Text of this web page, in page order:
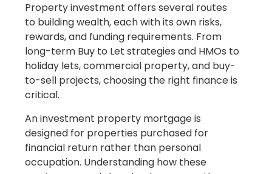
Property investment offers several routes
to building wealth, each with its own risks,
rewards, and funding requirements. From
long-term Buy to Let strategies and HMOs to
holiday lets, commercial property, and buy-
to-sell projects, choosing the right finance is
critical.
An investment property mortgage is
designed for properties purchased for
financial return rather than personal
occupation. Understanding how these